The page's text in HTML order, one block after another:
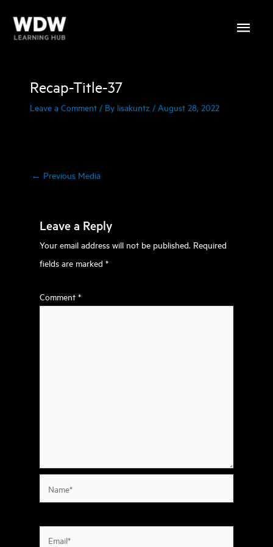
Main
Recap-Title-37
Leave a Comment / By lisakuntz / August 28, 2022
← Previous Media
Leave a Reply
Your email address will not be published. Required
fields are marked*
Comment*